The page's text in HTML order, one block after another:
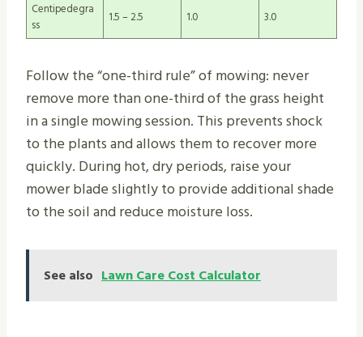
Centipedegra
ss
1.5 – 2.5 1.0 3.0
Follow the “one-third rule” of mowing: never
remove more than one-third of the grass height
in a single mowing session. This prevents shock
to the plants and allows them to recover more
quickly. During hot, dry periods, raise your
mower blade slightly to provide additional shade
to the soil and reduce moisture loss.
See also Lawn Care Cost Calculator